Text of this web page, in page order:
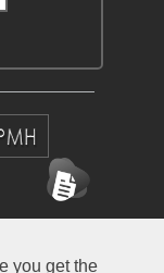
you get the
Manuscript